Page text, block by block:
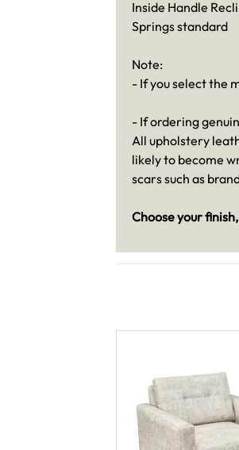
Inside Handle
Springs standard
Note:
- If you select the
- If ordering
All upholstery
likely to become
scars such as
Choose your